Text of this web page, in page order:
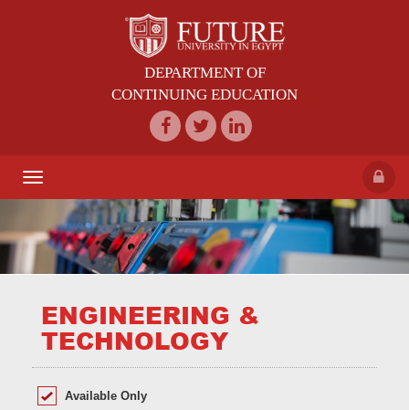
DEPARTMENT OF
CONTINUING EDUCATION
Toggle
navigation
ENGINEERING &
TECHNOLOGY
Available Only